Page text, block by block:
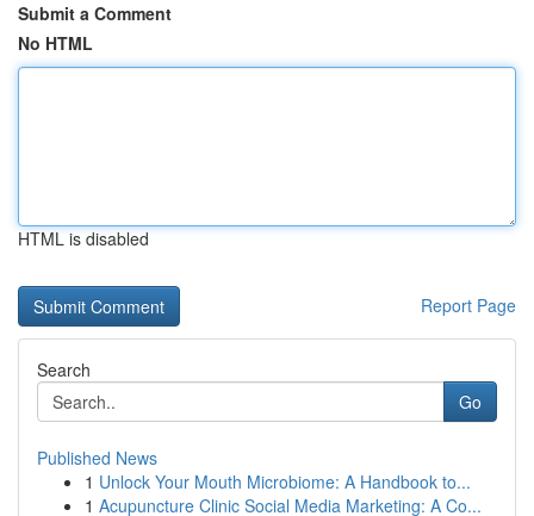
Submit a Comment
No HTML
HTML is disabled
Report Page
Search
Go
Published News
1 Unlock Your Mouth Microbiome: A Handbook to...
1 Acupuncture Clinic Social Media Marketing: A Co...